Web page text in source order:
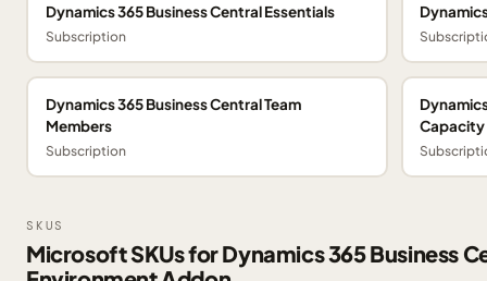
Dynamics 365 Business Central Essentials
Subscription
Dynamics 365 Business Central Team
Members
Subscription
Capacity
SKUS
Microsoft SKUs for Dynamics 365 Business